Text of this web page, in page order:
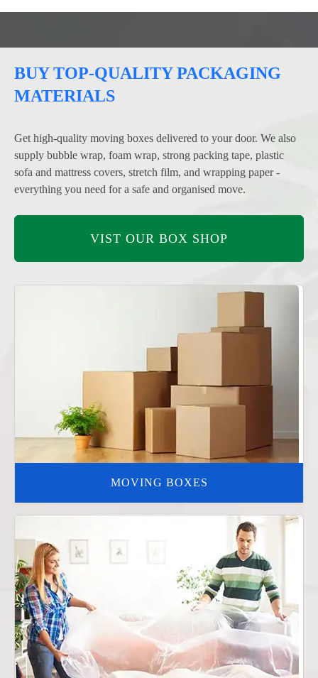
BUY TOP-QUALITY PACKAGING
MATERIALS
Get high-quality moving boxes delivered to your door. We also
supply bubble wrap, foam wrap, strong packing tape, plastic
sofa and mattress covers, stretch film, and wrapping paper -
everything you need for a safe and organised move.
VIST OUR BOX SHOP
MOVING BOXES